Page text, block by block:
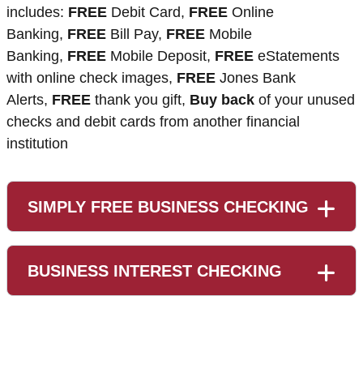
includes: FREE Debit Card, FREE Online
Banking, FREE Bill Pay, FREE Mobile
Banking, FREE Mobile Deposit, FREE eStatements
with online check images, FREE Jones Bank
Alerts, FREE thank you gift, Buy back of your unused
checks and debit cards from another financial
institution
SIMPLY FREE BUSINESS CHECKING
BUSINESS INTEREST CHECKING